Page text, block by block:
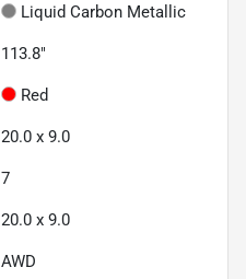
Liquid Carbon Metallic
113.8"
Red
20.0 x 9.0
7
20.0 x 9.0
AWD